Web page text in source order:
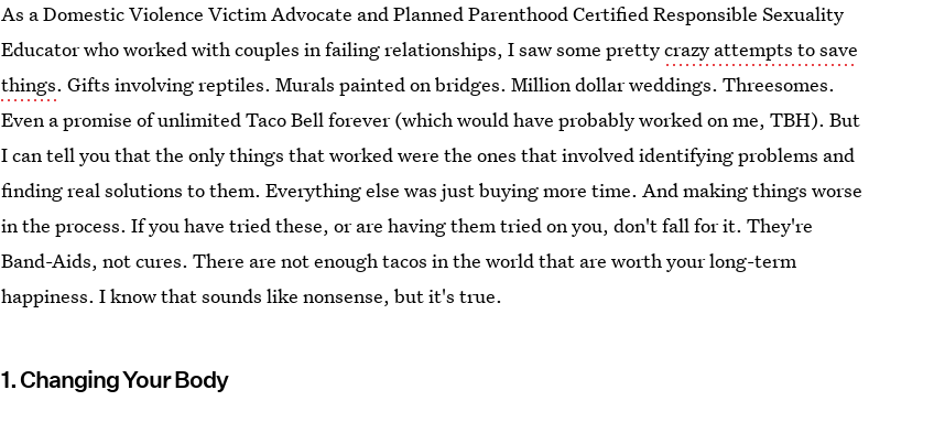
As a Domestic Violence Victim Advocate and Planned Parenthood Certified Responsible Sexuality
Educator who worked with couples in failing relationships, I saw some prettycrazy attempts to save
things. Gifts involving reptiles. Murals painted on bridges. Million dollar weddings. Threesomes.
Even a promise of unlimited Taco Bell forever (which would have probably worked on me, TBH). But
I can tell you that the only things that worked were the ones that involved identifying problems and
finding real solutions to them. Everything else was just buying more time. And making things worse
in the process. If you have tried these, or are having them tried on you, don't fall for it. They're
Band-Aids, not cures. There are not enough tacos in the world that are worth your long-term
happiness. I know that sounds like nonsense, but it's true.
1. Changing Your Body